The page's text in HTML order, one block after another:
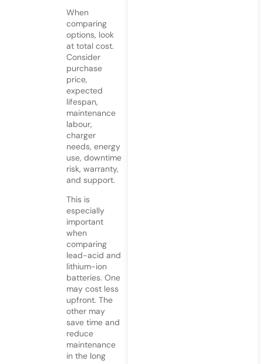
When
comparing
options, look
at total cost.
Consider
purchase
price,
expected
lifespan,
maintenance
labour,
charger
needs, energy
use, downtime
risk, warranty,
and support.
This is
especially
important
when
comparing
lead-acid and
lithium-ion
batteries. One
may cost less
upfront. The
other may
save time and
reduce
maintenance
in the long